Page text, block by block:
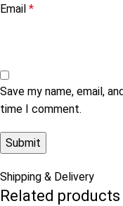
Email *
Save my name, email,
time I comment.
Shipping & Delivery
Related products